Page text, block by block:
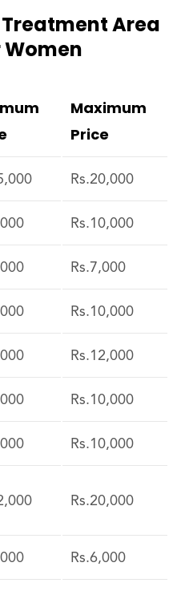
Area
Women
Maximum
Price
Rs.20,000
Rs.10,000
Rs.7,000
Rs.10,000
Rs.12,000
Rs.10,000
Rs.10,000
Rs.20,000
Rs.6,000